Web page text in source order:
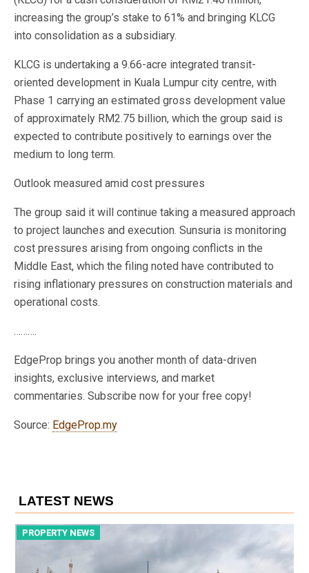
increasing the group’s stake to 61% and bringing KLCG
into consolidation as a subsidiary.
KLCG is undertaking a 9.66-acre integrated transit-
oriented development in Kuala Lumpur city centre, with
Phase 1 carrying an estimated gross development value
of approximately RM2.75 billion, which the group said is
expected to contribute positively to earnings over the
medium to long term.
Outlook measured amid cost pressures
The group said it will continue taking a measured approach
to project launches and execution. Sunsuria is monitoring
cost pressures arising from ongoing conflicts in the
Middle East, which the filing noted have contributed to
rising inflationary pressures on construction materials and
operational costs.
……….
EdgeProp brings you another month of data-driven
insights, exclusive interviews, and market
commentaries. Subscribe now for your free copy!
Source: EdgeProp.my
LATEST NEWS
PROPERTY NEWS